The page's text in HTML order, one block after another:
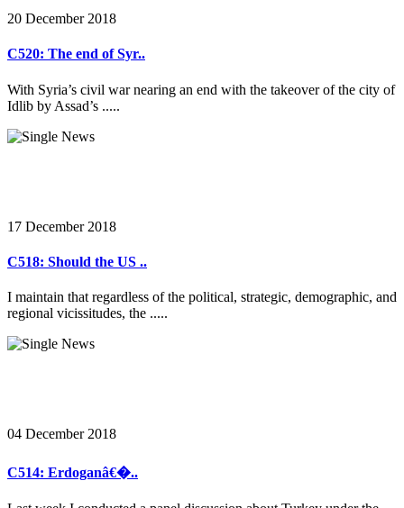
20 December 2018
C520: The end of Syr..
With Syria’s civil war nearing an end with the takeover of the city of
Idlib by Assad’s .....
17 December 2018
C518: Should the US ..
I maintain that regardless of the political, strategic, demographic, and
regional vicissitudes, the .....
04 December 2018
C514: Erdoganâ€�..